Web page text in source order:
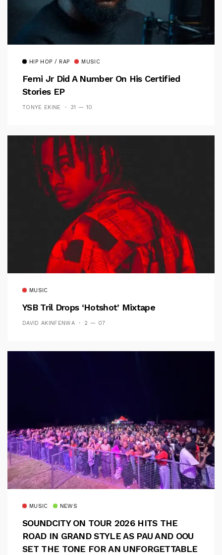
HIP HOP / RAP MUSIC
Femi Jr Did A Number On His Certified
Stories EP
TONYE EKINE 31 — 10
MUSIC
YSB Tril Drops ‘Hotshot’ Mixtape
DAVID AKINFENWA 2 — 07
MUSIC NEWS
SOUNDCITY ON TOUR 2026 HITS THE
ROAD IN GRAND STYLE AS PAU AND OOU
SET THE TONE FOR AN UNFORGETTABLE